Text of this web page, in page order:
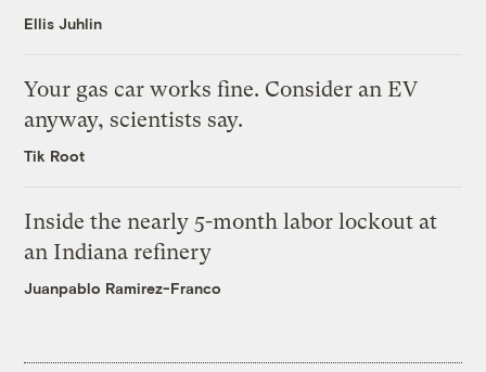
Ellis Juhlin
Your gas car works fine. Consider an EV
anyway, scientists say.
Tik Root
Inside the nearly 5-month labor lockout at
an Indiana refinery
Juanpablo Ramirez-Franco